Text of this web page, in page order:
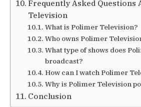
Frequently Asked Questions
Television
What is Polimer Television?
Who owns Polimer
What type of shows does
broadcast?
How can I watch Polimer
Why is Polimer Television
Conclusion